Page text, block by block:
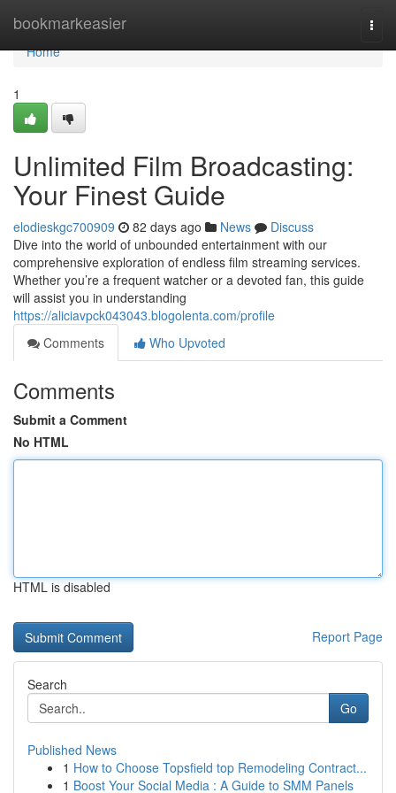
bookmarkeasier
Home
Home
1
Unlimited Film Broadcasting:
Your Finest Guide
elodieskgc700909 82 days ago News
Discuss
Dive into the world of unbounded entertainment with our
comprehensive exploration of endless film streaming services.
Whether you’re a frequent watcher or a devoted fan, this guide
will assist you in understanding
https://aliciavpck043043.blogolenta.com/profile
Comments
Who Upvoted
Comments
Submit a Comment
No HTML
HTML is disabled
Report Page
Search
Go
Published News
1 How to Choose Topsfield top Remodeling Contract...
1 Boost Your Social Media : A Guide to SMM Panels